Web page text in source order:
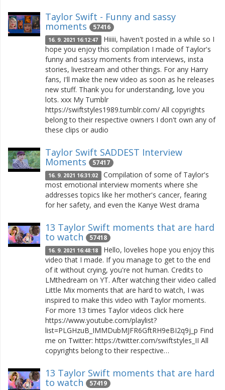
Taylor Swift - Funny and sassy
moments 57416
16. 9. 2021 16:12:47 Hiiiii, haven't posted in a while so I
hope you enjoy this compilation I made of Taylor's
funny and sassy moments from interviews, insta
stories, livestream and other things. For any Harry
fans, I'll make the new video as soon as he releases
new stuff. Thank you for understanding, love you
lots. xxx My Tumblr
https://swiftstyles1989.tumblr.com/ All copyrights
belong to their respective owners I don't own any of
these clips or audio
Taylor Swift SADDEST Interview
Moments 57417
16. 9. 2021 16:31:02 Compilation of some of Taylor's
most emotional interview moments where she
addresses topics like her mother's cancer, fearing
for her safety, and even the Kanye West drama
13 Taylor Swift moments that are hard
to watch 57418
16. 9. 2021 16:48:18 Hello, lovelies hope you enjoy this
video that I made. If you manage to get to the end
of it without crying, you're not human. Credits to
LMthedream on YT. After watching their video called
Little Mix moments that are hard to watch, I was
inspired to make this video with Taylor moments.
For more 13 times Taylor videos click here
https://www.youtube.com/playlist?
list=PLGHzuB_IMMDubMJFR6GftRH9eBI2q9j_p Find
me on Twitter: https://twitter.com/swiftstyles_II All
copyrights belong to their respective…
13 Taylor Swift moments that are hard
to watch 57419